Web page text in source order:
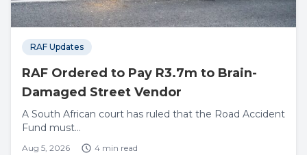
RAF Updates
RAF Ordered to Pay R3.7m to Brain-
Damaged Street Vendor
A South African court has ruled that the Road Accident
Fund must...
Aug 5, 2026 4 min read